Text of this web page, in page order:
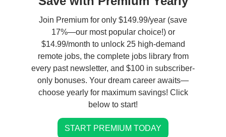
Join Premium for only $149.99/year (save
17%—our most popular choice!) or
$14.99/month to unlock 25 high-demand
remote jobs, the complete jobs library from
every past newsletter, and $100 in subscriber-
only bonuses. Your dream career awaits—
choose yearly for maximum savings! Click
below to start!
START PREMIUM TODAY